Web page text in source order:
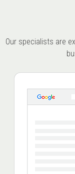
Our specialists are